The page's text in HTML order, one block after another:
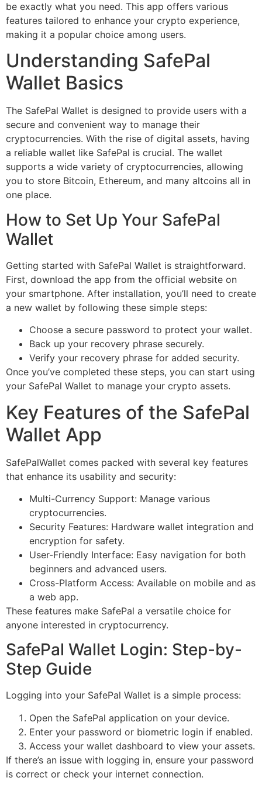
be exactly what you need. This app offers various
features tailored to enhance your crypto experience,
making it a popular choice among users.
Understanding SafePal
Wallet Basics
The SafePal Wallet is designed to provide users with a
secure and convenient way to manage their
cryptocurrencies. With the rise of digital assets, having
a reliable wallet like SafePal is crucial. The wallet
supports a wide variety of cryptocurrencies, allowing
you to store Bitcoin, Ethereum, and many altcoins all in
one place.
How to Set Up Your SafePal
Wallet
Getting started with SafePal Wallet is straightforward.
First, download the app from the official website on
your smartphone. After installation, you’ll need to create
a new wallet by following these simple steps:
Choose a secure password to protect your wallet.
Back up your recovery phrase securely.
Verify your recovery phrase for added security.
Once you’ve completed these steps, you can start using
your SafePal Wallet to manage your crypto assets.
Key Features of the SafePal
Wallet App
SafePalWallet comes packed with several key features
that enhance its usability and security:
Multi-Currency Support: Manage various
cryptocurrencies.
Security Features: Hardware wallet integration and
encryption for safety.
User-Friendly Interface: Easy navigation for both
beginners and advanced users.
Cross-Platform Access: Available on mobile and as
a web app.
These features make SafePal a versatile choice for
anyone interested in cryptocurrency.
SafePal Wallet Login: Step-by-
Step Guide
Logging into your SafePal Wallet is a simple process:
Open the SafePal application on your device.
Enter your password or biometric login if enabled.
Access your wallet dashboard to view your assets.
If there’s an issue with logging in, ensure your password
is correct or check your internet connection.